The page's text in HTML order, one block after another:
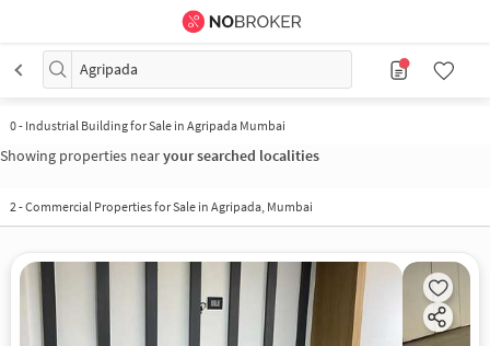
Agripada
0- Industrial Building for Sale in Agripada Mumbai
Showing properties nearyour searched localities
2-Commercial Properties for Sale in Agripada, Mumbai